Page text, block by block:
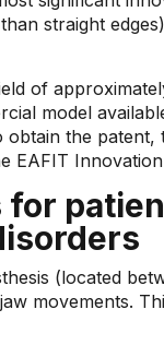
straight
of
model
the patent,
EAFIT
for
(located
movements.